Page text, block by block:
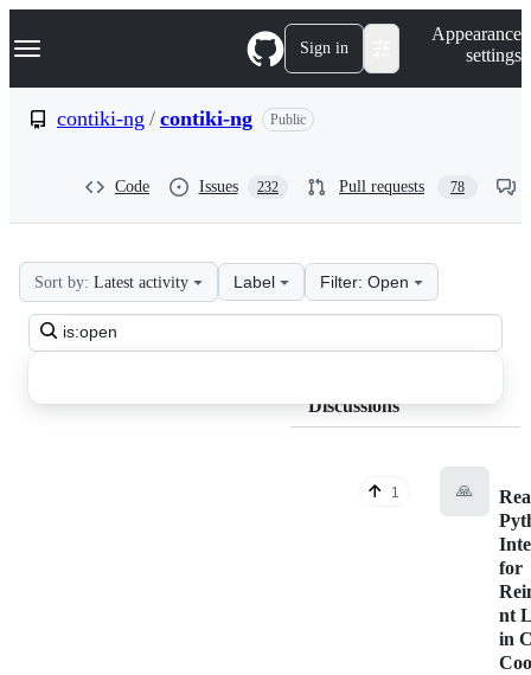
k
p
Navigation Menu Sign in
Appearance
settings
contiki-ng / contiki-ng Public
Code Issues 232 Pull requests 78
contiki-
ng
Search
all
Sort by: Latest activity Label Filter: Open
Discussions
1 🙏
for
nt
in